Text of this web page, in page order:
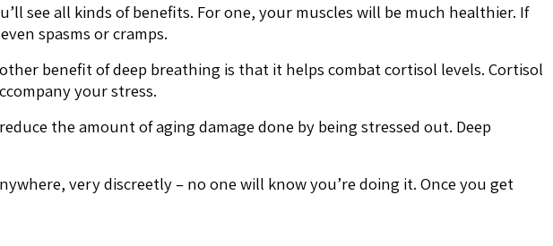
see all kinds of benefits. For one, your muscles will be much healthier. If
spasms or cramps.
benefit of deep breathing is that it helps combat cortisol levels. Cortisol
your stress.
the amount of aging damage done by being stressed out. Deep
very discreetly – no one will know you’re doing it. Once you get